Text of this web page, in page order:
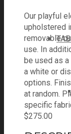
Our playful
upholstered
removable
use. In
be used as
a white or
options.
at random.
specific
$275.00